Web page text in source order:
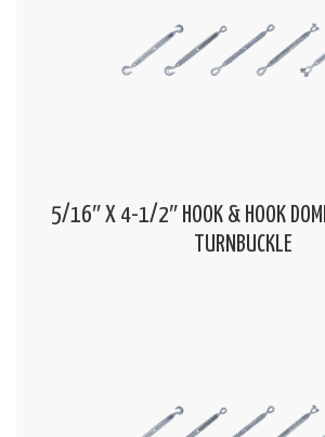
5/16″ X 4-1/2″ HOOK & HOOK
TURNBUCKLE